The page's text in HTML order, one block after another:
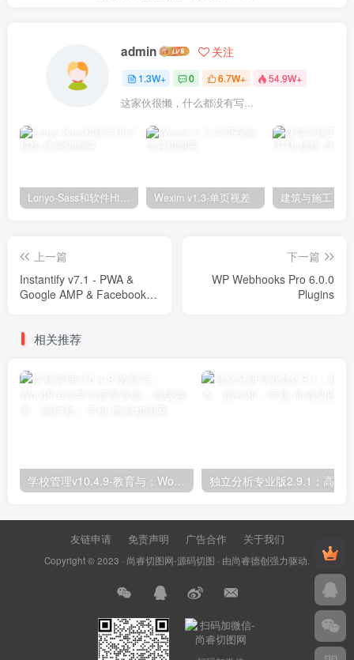
admin 关注
1.3W+ 0 6.7W+ 54.9W+
这家伙很懒，什么都没有写...
Lonyo-Sass和软件Html模板 Wexim v1.3-单页视差
上一篇
Instantify v7.1 - PWA &
Google AMP & Facebook IA
下一篇
WP Webhooks Pro 6.0.0
Plugins
相关推荐
学校管理v10.4.9-教育与；WordPress学习管理系统；高级脚本、插件和；手机
友链申请 免责声明 广告合作 关于我们
Copyright © 2023 · 尚睿切图网-源码切图 · 由尚睿德创强力驱动.